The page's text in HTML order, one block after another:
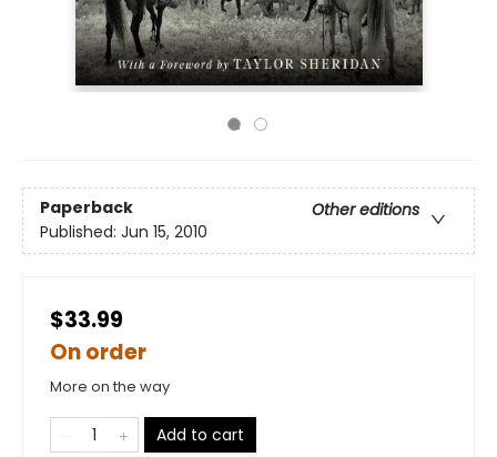
Paperback
Other editions
Published: Jun 15, 2010
$33.99
On order
More on the way
Add to cart